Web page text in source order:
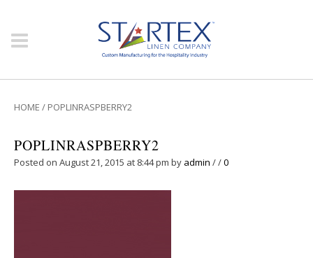
HOME / POPLINRASPBERRY2
POPLINRASPBERRY2
Posted on August 21, 2015 at 8:44 pm by admin //0